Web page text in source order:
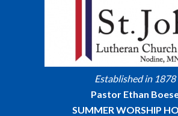
Established in 1878
Pastor Ethan
SUMMER WORSHIP